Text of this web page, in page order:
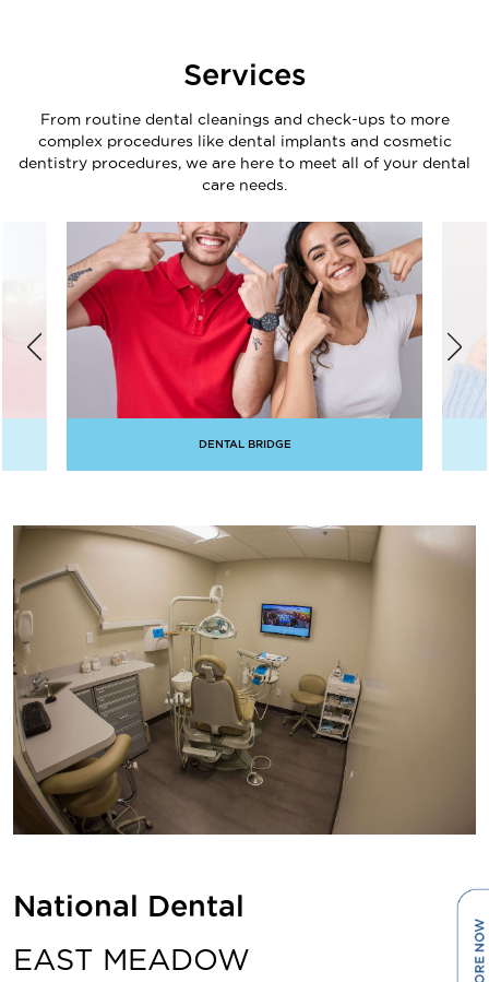
Services
From routine dental cleanings and check-ups to more
complex procedures like dental implants and cosmetic
dentistry procedures, we are here to meet all of your dental
care needs.
DENTAL BRIDGE
National Dental
EAST MEADOW